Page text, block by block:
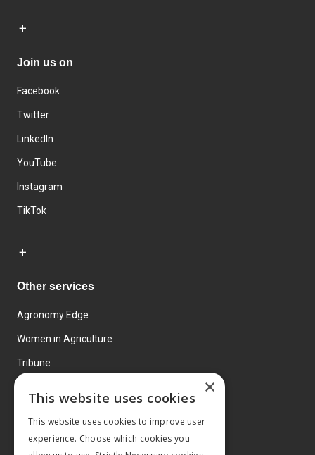
Join us on
Facebook
Twitter
LinkedIn
YouTube
Instagram
TikTok
Other services
Agronomy Edge
Women in Agriculture
Tribune
×
This website uses cookies
This website uses cookies to improve user
experience. Choose which cookies you